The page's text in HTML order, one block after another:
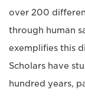
over 200
through human
exemplifies this
Scholars have
hundred years,